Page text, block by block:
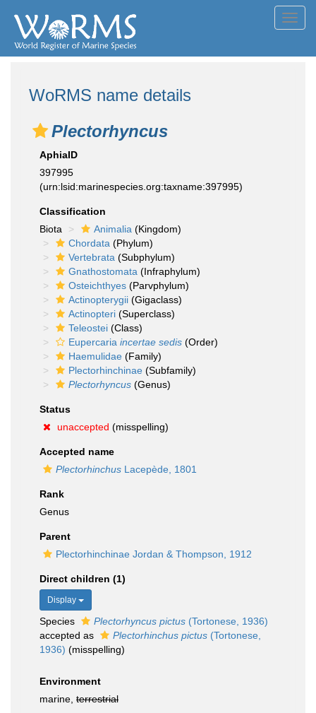
WoRMS name details
Plectorhyncus
AphiaID
397995
(urn:lsid:marinespecies.org:taxname:397995)
Classification
Biota
Animalia (Kingdom)
Chordata (Phylum)
Vertebrata (Subphylum)
Gnathostomata (Infraphylum)
Osteichthyes (Parvphylum)
Actinopterygii (Gigaclass)
Actinopteri (Superclass)
Teleostei (Class)
Eupercaria incertae sedis (Order)
Haemulidae (Family)
Plectorhinchinae (Subfamily)
Plectorhyncus (Genus)
Status
unaccepted (misspelling)
Accepted name
Plectorhinchus Lacepède, 1801
Rank
Genus
Parent
Plectorhinchinae Jordan & Thompson, 1912
Direct children (1)
Display
Species Plectorhyncus pictus (Tortonese, 1936)
accepted as
Plectorhinchus pictus (Tortonese,
1936) (misspelling)
Environment
marine, terrestrial